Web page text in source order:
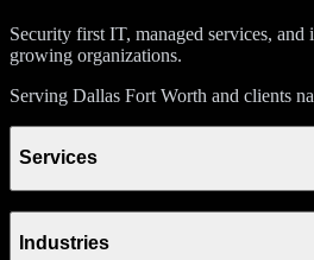
Security first IT, managed services,
growing organizations.
Serving Dallas Fort Worth and clients
Services
Industries